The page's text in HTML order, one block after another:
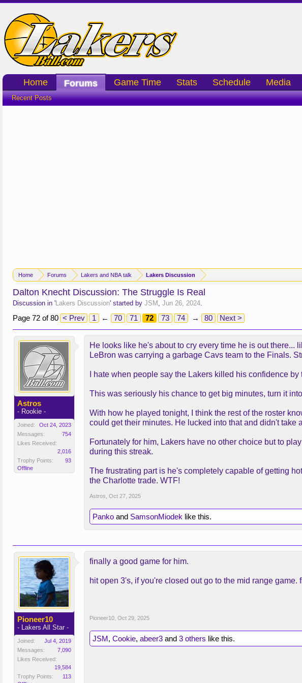
Home Forums Lakers and NBA talk Lakers Discussion
Dalton Knecht Discussion: The Struggle Is Real
Discussion in 'Lakers Discussion' started by JSM , Jun 26, 2024.
Page 72 of 80 < Prev 1 ← 70 71 72 73 74 → 80 Next >
Astros
- Rookie -
Joined:
Oct 24, 2023
Messages:
754
Likes Received:
2,016
Trophy Points:
93
Offline
He looks like he's about to cry every time he is out
LeBron was carrying a garbage Cavs team to the Finals.
I hate when people say the Lakers killed his confidence
This was seriously his chance to get big minutes, turn it
With how he played tonight, I think the rest of the roster
could get their minutes. He lucked into that and didn't take
Fortunately for him, Lakers have no other choice but to
during this streak.
The frustrating part is he's completely capable of getting
the Charlotte trade. WTF!
Astros Oct 27, 2025
Panko and SamsonMiodek like this.
Pioneer10
- Lakers All Star -
Joined:
Jul 4, 2019
Messages:
7,090
Likes Received:
19,584
Trophy Points:
113
finally a good game for him.
hit open 3's, if you're closed out go to the mid range
Pioneer10 Oct 29, 2025
JSM, Cookie, abeer3 and 3 others like this.
Home Forums
Recent Posts
Game Time Stats Schedule Media